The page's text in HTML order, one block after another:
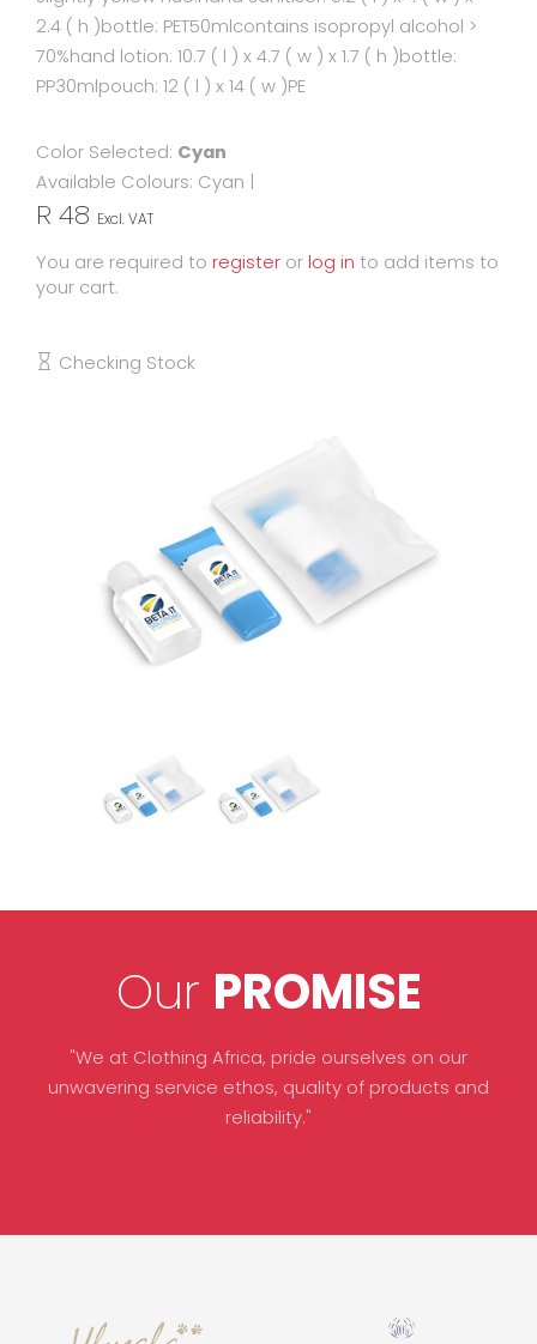
2.4 ( h )bottle: PET50mlcontains isopropyl alcohol >
70%hand lotion: 10.7 ( l ) x 4.7 ( w ) x 1.7 ( h )bottle:
PP30mlpouch: 12 ( l ) x 14 ( w )PE
Color Selected: Cyan
Available Colours: Cyan |
R 48 Excl. VAT
You are required to register or log in to add items to
your cart.
Checking Stock
Our PROMISE
"We at Clothing Africa, pride ourselves on our
unwavering service ethos, quality of products and
reliability."